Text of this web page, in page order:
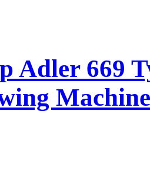
Adler 669
Machine